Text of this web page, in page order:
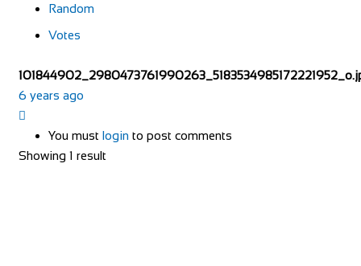
Random
Votes
6 years ago
You must login to post comments
Showing 1 result